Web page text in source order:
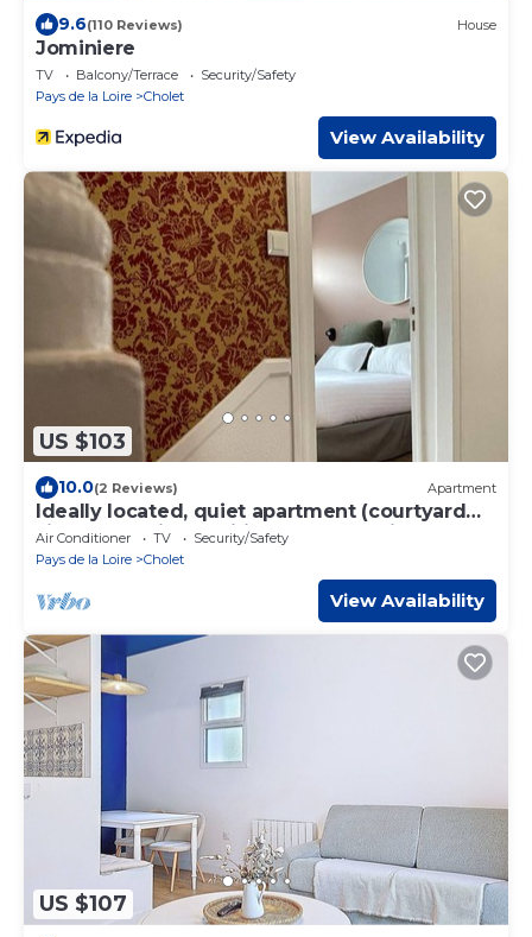
9.6(110 Reviews) House
Jominiere
TV Balcony/Terrace
Security/Safety
Pays de la Loire
Cholet
View Availability
US $103
10.0(2 Reviews) Apartment
Ideally located, quiet apartment (courtyard
side), new, air-conditioned and equi
Air Conditioner TV
Security/Safety
Pays de la Loire
Cholet
View Availability
US $107